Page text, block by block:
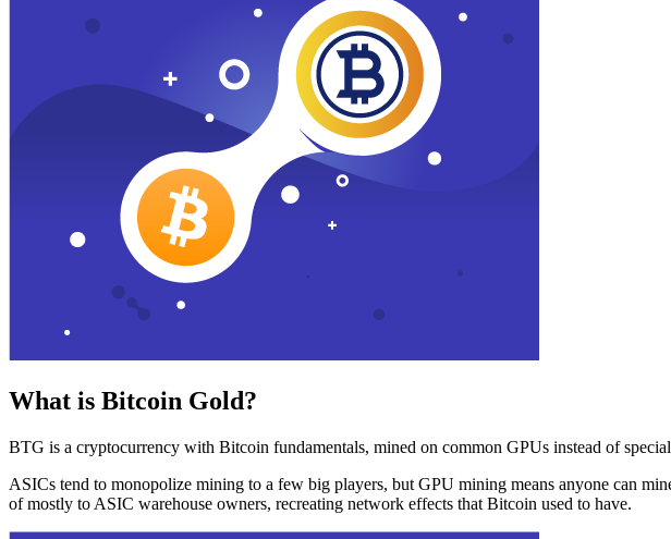
What is Bitcoin Gold?
BTG is a cryptocurrency with Bitcoin fundamentals, mined on common GPUs instead of
ASICs tend to monopolize mining to a few big players, but GPU mining means anyone can
of mostly to ASIC warehouse owners, recreating network effects that Bitcoin used to have.